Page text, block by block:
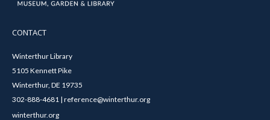
CONTACT
Winterthur Library
5105 Kennett Pike
Winterthur, DE 19735
302-888-4681 | reference@winterthur.org
winterthur.org